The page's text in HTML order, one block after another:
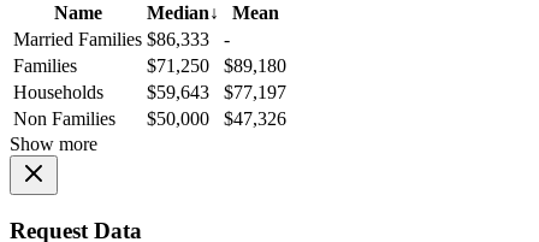
Name
Median↓
Mean
Married Families $86,333
-
Families
$71,250
$89,180
Households
$59,643
$77,197
Non Families
$50,000
$47,326
Show more
Request Data